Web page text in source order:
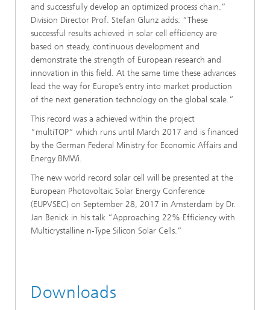
and successfully develop an optimized process chain.”
Division Director Prof. Stefan Glunz adds: “These
successful results achieved in solar cell efficiency are
based on steady, continuous development and
demonstrate the strength of European research and
innovation in this field. At the same time these advances
lead the way for Europe’s entry into market production
of the next generation technology on the global scale.”
This record was a achieved within the project
“multiTOP“ which runs until March 2017 and is financed
by the German Federal Ministry for Economic Affairs and
Energy BMWi.
The new world record solar cell will be presented at the
European Photovoltaic Solar Energy Conference
(EUPVSEC) on September 28, 2017 in Amsterdam by Dr.
Jan Benick in his talk “Approaching 22% Efficiency with
Multicrystalline n-Type Silicon Solar Cells.”
Downloads